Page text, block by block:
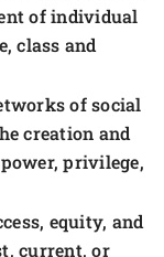
of individual
class and
of social
creation and
privilege,
equity, and
current, or